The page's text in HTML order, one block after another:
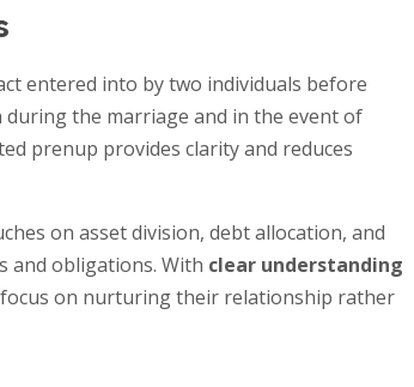
entered into by two individuals before
the marriage and in the event of
prenup provides clarity and reduces
on asset division, debt allocation, and
obligations. With clear understanding
focus on nurturing their relationship rather